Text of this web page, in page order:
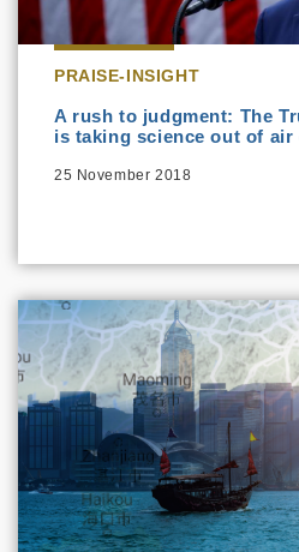
PRAISE-INSIGHT
A rush to judgment: The
is taking science out of
25 November 2018